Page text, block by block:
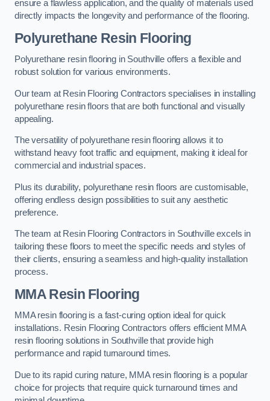
ensure a flawless application, and the quality of materials used
directly impacts the longevity and performance of the flooring.
Polyurethane Resin Flooring
Polyurethane resin flooring in Southville offers a flexible and
robust solution for various environments.
Our team at Resin Flooring Contractors specialises in installing
polyurethane resin floors that are both functional and visually
appealing.
The versatility of polyurethane resin flooring allows it to
withstand heavy foot traffic and equipment, making it ideal for
commercial and industrial spaces.
Plus its durability, polyurethane resin floors are customisable,
offering endless design possibilities to suit any aesthetic
preference.
The team at Resin Flooring Contractors in Southville excels in
tailoring these floors to meet the specific needs and styles of
their clients, ensuring a seamless and high-quality installation
process.
MMA Resin Flooring
MMA resin flooring is a fast-curing option ideal for quick
installations. Resin Flooring Contractors offers efficient MMA
resin flooring solutions in Southville that provide high
performance and rapid turnaround times.
Due to its rapid curing nature, MMA resin flooring is a popular
choice for projects that require quick turnaround times and